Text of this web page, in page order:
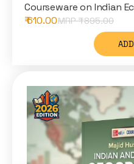
Courseware on Indian
₹ 610.00MRP ₹895.00